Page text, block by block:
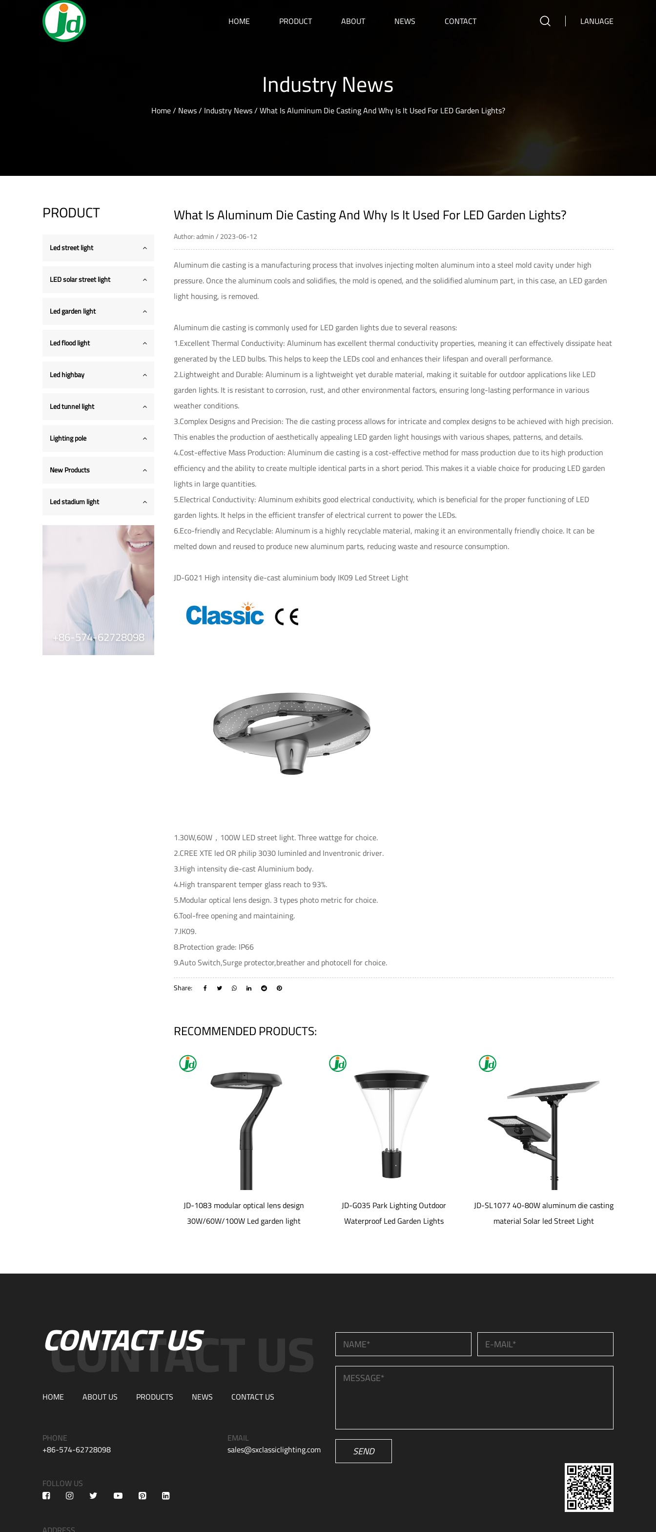
HOME PRODUCT ABOUT NEWS CONTACT LANUAGE
Industry News
Home/ News/ Industry News/What Is Aluminum Die Casting And Why Is It Used For LED Garden Lights?
PRODUCT
Led street light
LED solar street light
Led garden light
Led flood light
Led highbay
Led tunnel light
Lighting pole
New Products
Led stadium light
+86-574-62728098
What Is Aluminum Die Casting And Why Is It Used For LED Garden Lights?
Author: admin / 2023-06-12
Aluminum die casting is a manufacturing process that involves injecting molten aluminum into a steel mold cavity under high
pressure. Once the aluminum cools and solidifies, the mold is opened, and the solidified aluminum part, in this case, an LED garden
light housing, is removed.
Aluminum die casting is commonly used for LED garden lights due to several reasons:
1.Excellent Thermal Conductivity: Aluminum has excellent thermal conductivity properties, meaning it can effectively dissipate heat
generated by the LED bulbs. This helps to keep the LEDs cool and enhances their lifespan and overall performance.
2.Lightweight and Durable: Aluminum is a lightweight yet durable material, making it suitable for outdoor applications like LED
garden lights. It is resistant to corrosion, rust, and other environmental factors, ensuring long-lasting performance in various
weather conditions.
3.Complex Designs and Precision: The die casting process allows for intricate and complex designs to be achieved with high precision.
This enables the production of aesthetically appealing LED garden light housings with various shapes, patterns, and details.
4.Cost-effective Mass Production: Aluminum die casting is a cost-effective method for mass production due to its high production
efficiency and the ability to create multiple identical parts in a short period. This makes it a viable choice for producing LED garden
lights in large quantities.
5.Electrical Conductivity: Aluminum exhibits good electrical conductivity, which is beneficial for the proper functioning of LED
garden lights. It helps in the efficient transfer of electrical current to power the LEDs.
6.Eco-friendly and Recyclable: Aluminum is a highly recyclable material, making it an environmentally friendly choice. It can be
melted down and reused to produce new aluminum parts, reducing waste and resource consumption.
JD-G021 High intensity die-cast aluminium body IK09 Led Street Light
1.30W,60W，100W LED street light. Three wattge for choice.
2.CREE XTE led OR philip 3030 luminled and Inventronic driver.
3.High intensity die-cast Aluminium body.
4.High transparent temper glass reach to 93%.
5.Modular optical lens design. 3 types photo metric for choice.
6.Tool-free opening and maintaining.
7.IK09.
8.Protection grade: IP66
9.Auto Switch,Surge protector,breather and photocell for choice.
Share:
RECOMMENDED PRODUCTS:
JD-1083 modular optical lens design
30W/60W/100W Led garden light
JD-G035 Park Lighting Outdoor
Waterproof Led Garden Lights
JD-SL1077 40-80W aluminum die casting
material Solar led Street Light
JD-LH01
CONTACT US
HOME ABOUT US PRODUCTS NEWS CONTACT US
PHONE
+86-574-62728098
EMAIL
sales@sxclassiclighting.com
FOLLOW US
SEND